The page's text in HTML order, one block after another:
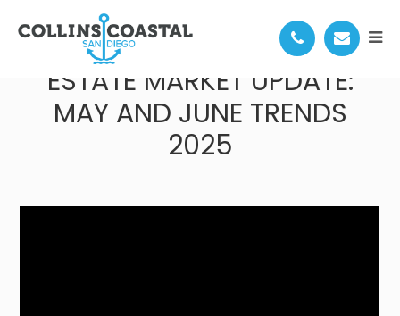
SAN DIEGO COASTAL REAL
ESTATE MARKET UPDATE:
MAY AND JUNE TRENDS
2025